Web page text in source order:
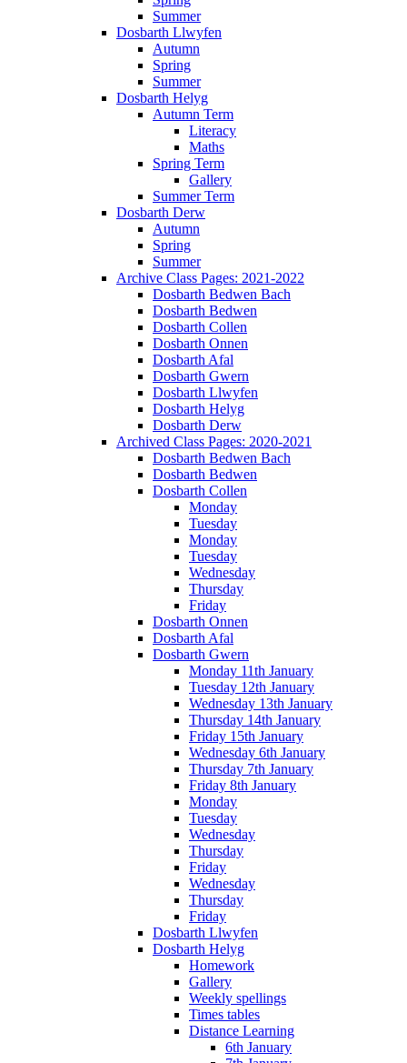
Summer
Dosbarth Llwyfen
Autumn
Spring
Summer
Dosbarth Helyg
Autumn Term
Literacy
Maths
Spring Term
Gallery
Summer Term
Dosbarth Derw
Autumn
Spring
Summer
Archive Class Pages: 2021-2022
Dosbarth Bedwen Bach
Dosbarth Bedwen
Dosbarth Collen
Dosbarth Onnen
Dosbarth Afal
Dosbarth Gwern
Dosbarth Llwyfen
Dosbarth Helyg
Dosbarth Derw
Archived Class Pages: 2020-2021
Dosbarth Bedwen Bach
Dosbarth Bedwen
Dosbarth Collen
Monday
Tuesday
Monday
Tuesday
Wednesday
Thursday
Friday
Dosbarth Onnen
Dosbarth Afal
Dosbarth Gwern
Monday 11th January
Tuesday 12th January
Wednesday 13th January
Thursday 14th January
Friday 15th January
Wednesday 6th January
Thursday 7th January
Friday 8th January
Monday
Tuesday
Wednesday
Thursday
Friday
Wednesday
Thursday
Friday
Dosbarth Llwyfen
Dosbarth Helyg
Homework
Gallery
Weekly spellings
Times tables
Distance Learning
6th January